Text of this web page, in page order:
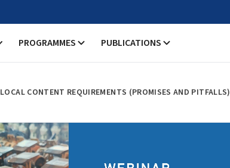
PROGRAMMES PUBLICATIONS
LOCAL CONTENT REQUIREMENTS (PROMISES AND PITFALLS)